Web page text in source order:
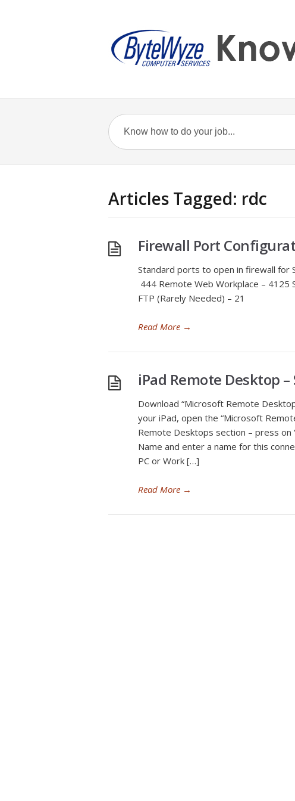
Articles Tagged: rdc
Firewall Port
Standard ports to open in firewall for
444 Remote Web Workplace – 4125
FTP (Rarely Needed) – 21
Read More →
iPad Remote Desktop
Download “Microsoft Remote
your iPad, open the “Microsoft
Remote Desktops section – press on
Name and enter a name for this
PC or Work […]
Read More →